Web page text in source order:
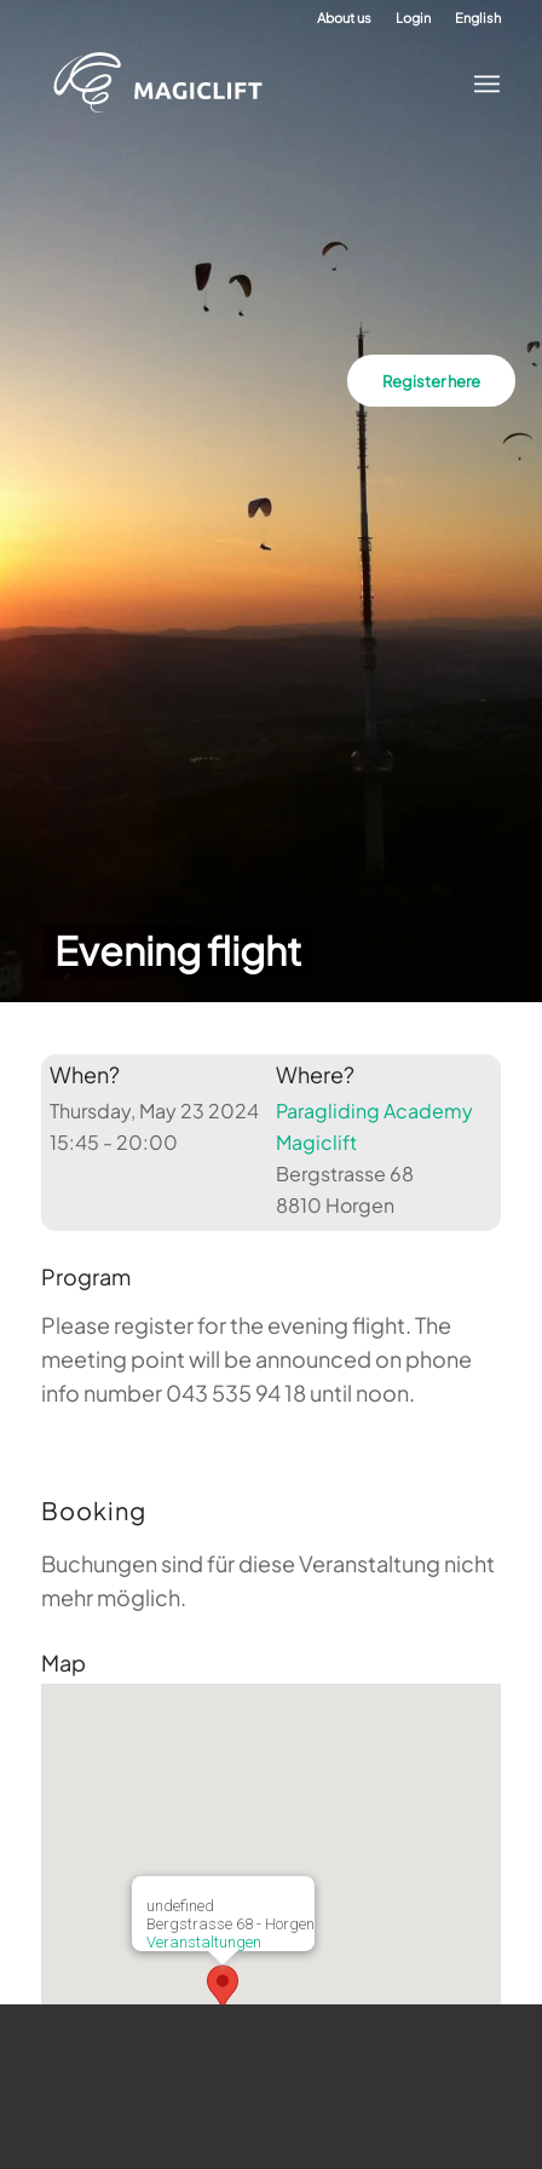
About us Login English
Evening flight
Register here
When?
Thursday, May 23 2024
15:45 - 20:00
Where?
Paragliding Academy
Magiclift
Bergstrasse 68
8810 Horgen
Program
Please register for the evening flight. The
meeting point will be announced on phone
info number 043 535 94 18 until noon.
Booking
Buchungen sind für diese Veranstaltung nicht
mehr möglich.
Map
undefined
Bergstrasse 68 - Horgen
Veranstaltungen